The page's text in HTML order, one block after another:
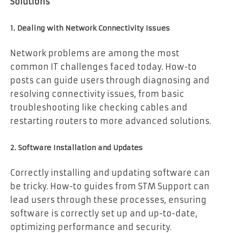
1. Dealing with Network Connectivity Issues
Network problems are among the most
common IT challenges faced today. How-to
posts can guide users through diagnosing and
resolving connectivity issues, from basic
troubleshooting like checking cables and
restarting routers to more advanced solutions.
2. Software Installation and Updates
Correctly installing and updating software can
be tricky. How-to guides from STM Support can
lead users through these processes, ensuring
software is correctly set up and up-to-date,
optimizing performance and security.